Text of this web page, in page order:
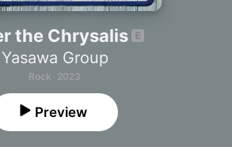
the Chrysalis
Yasawa Group
Rock · 2023
Preview